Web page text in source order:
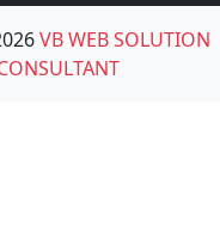
VB WEB SOLUTION